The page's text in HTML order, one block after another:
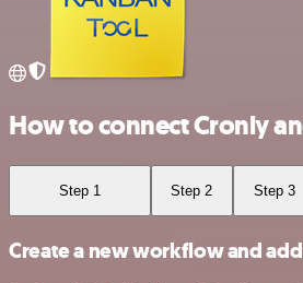
How to connect Cronly
Step 1 Step 2 Step 3
Create a new workflow and